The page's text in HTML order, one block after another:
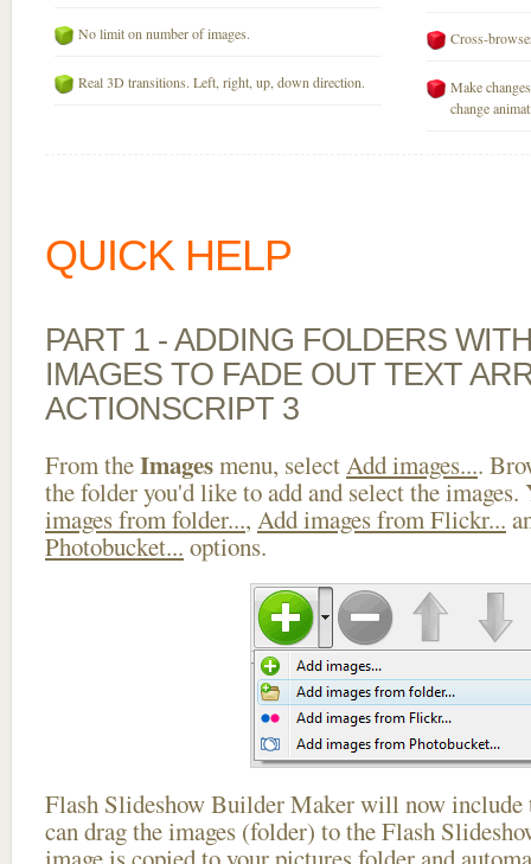
No limit on number of images.
Real 3D transitions. Left, right, up, down direction.
Cross-
Make
change
QUICK HELP
PART 1 - ADDING FOLDERS
IMAGES TO FADE OUT TEXT
ACTIONSCRIPT 3
From theImagesmenu, selectAdd images....
the folder you'd like to add and select the images.
images from folder..., Add images from Flickr...
Photobucket... options.
Flash Slideshow Builder Maker will now include
can drag the images (folder) to the Flash